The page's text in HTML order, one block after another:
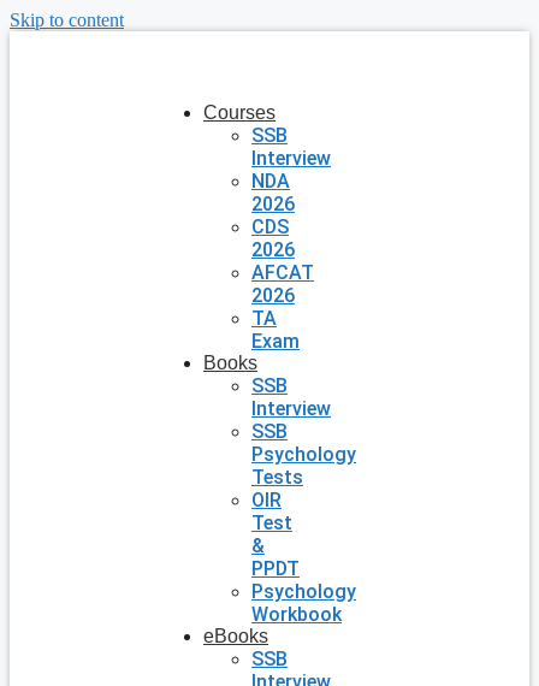
Skip to content
Courses
SSB
Interview
NDA
2026
CDS
2026
AFCAT
2026
TA
Exam
Books
SSB
Interview
SSB
Psychology
Tests
OIR
Test
&
PPDT
Psychology
Workbook
eBooks
SSB